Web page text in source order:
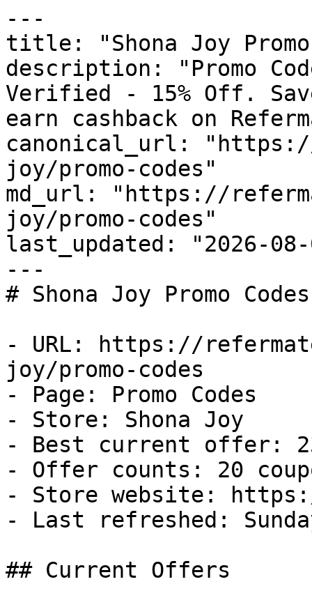
---
title: "Shona Joy Promo
description: "Promo
Verified - 15% Off.
earn cashback on
canonical_url:
joy/promo-codes"
md_url: "https://
joy/promo-codes"
last_updated: "2026-08-
---
# Shona Joy Promo
- URL: https://
joy/promo-codes
- Page: Promo Codes
- Store: Shona Joy
- Best current offer:
- Offer counts: 20
- Store website:
- Last refreshed:
## Current Offers